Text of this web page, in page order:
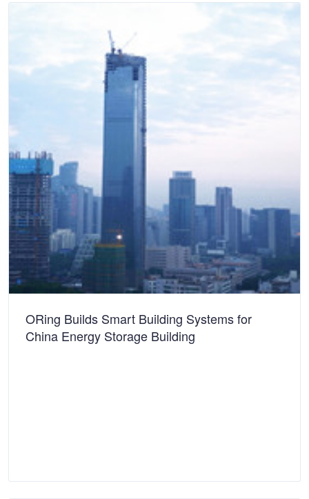
ORing Builds Smart Building Systems for
China Energy Storage Building